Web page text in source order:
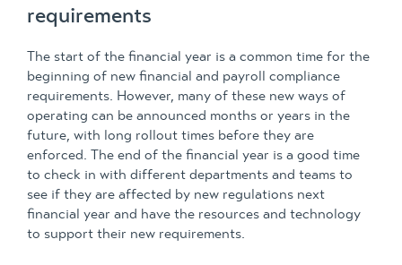
requirements
The start of the financial year is a common time for the
beginning of new financial and payroll compliance
requirements. However, many of these new ways of
operating can be announced months or years in the
future, with long rollout times before they are
enforced. The end of the financial year is a good time
to check in with different departments and teams to
see if they are affected by new regulations next
financial year and have the resources and technology
to support their new requirements.